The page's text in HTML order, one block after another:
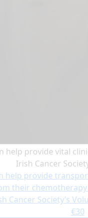
help provide vital
Irish Cancer
help provide
their
Cancer Society’s
€30